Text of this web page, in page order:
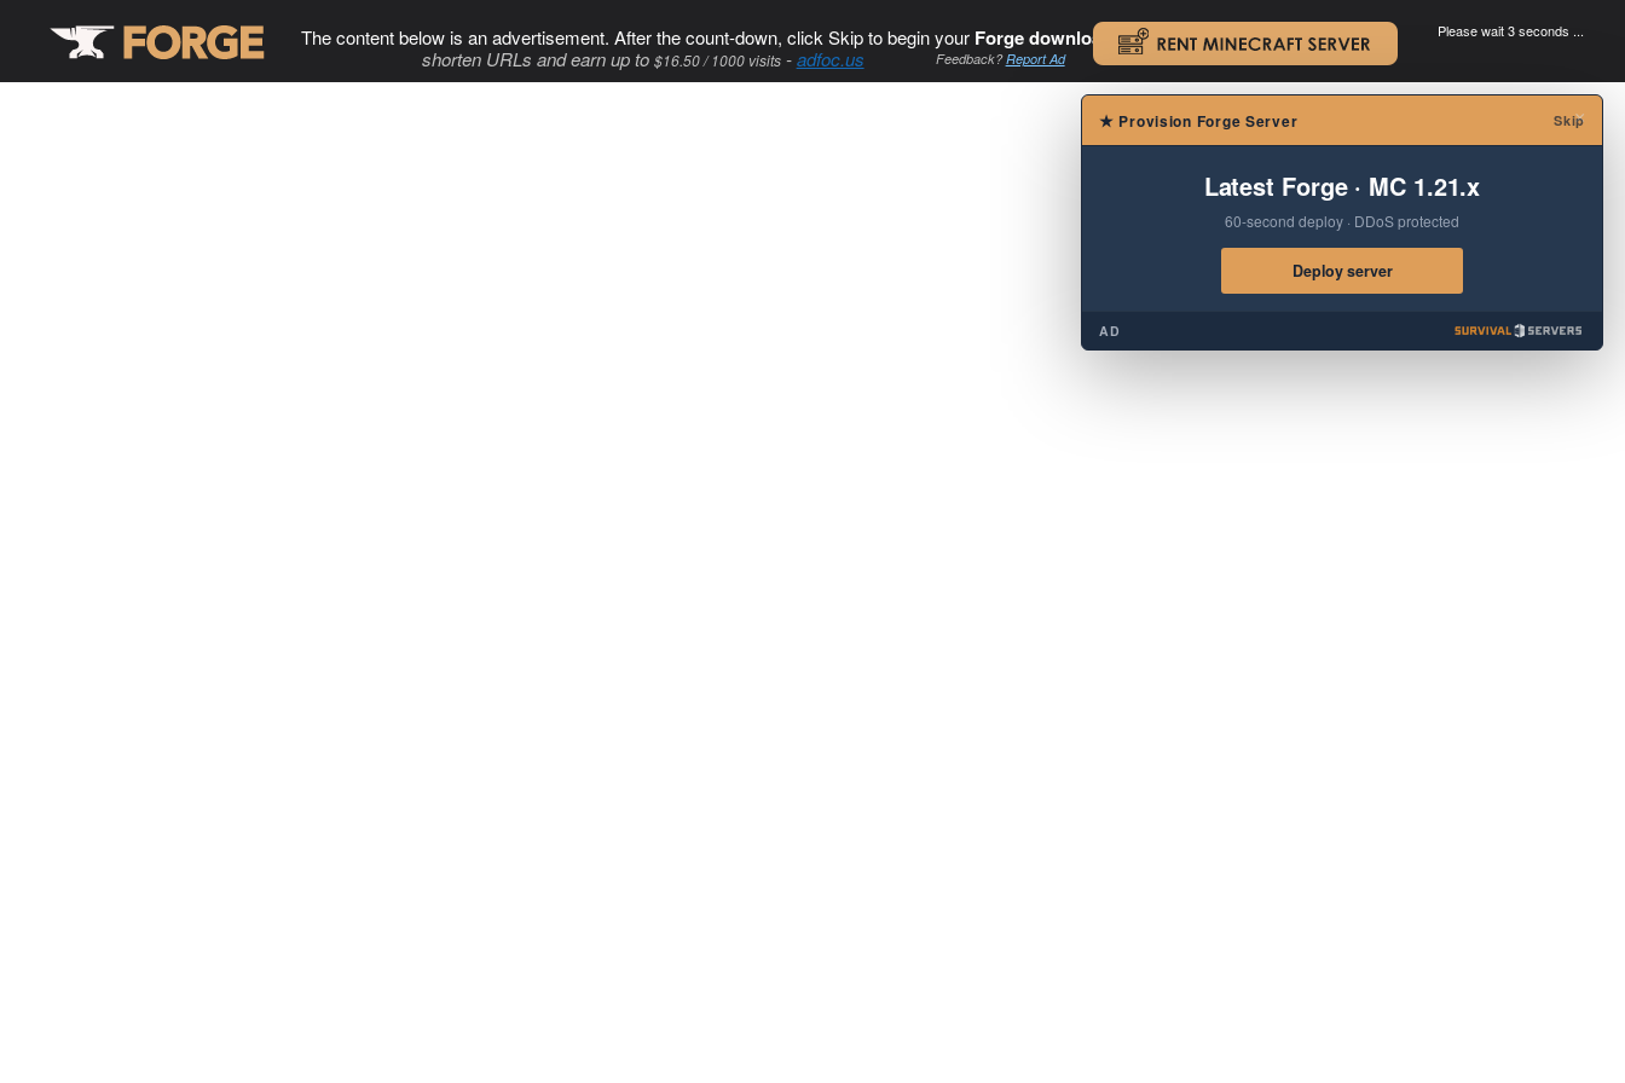
The content below is an advertisement. After the count-down, click Skip to begin your Forge download. .
shorten URLs and earn up to $16.50 / 1000 visits-adfoc.us Feedback?Report Ad
Please wait 3 seconds ...
×
★ Provision Forge Server Skip
Latest Forge · MC 1.21.x
60-second deploy · DDoS protected
Deploy server
AD